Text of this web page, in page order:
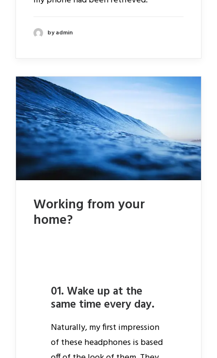
by admin
Working from your
home?
01. Wake up at the
same time every day.
Naturally, my first impression
of these headphones is based